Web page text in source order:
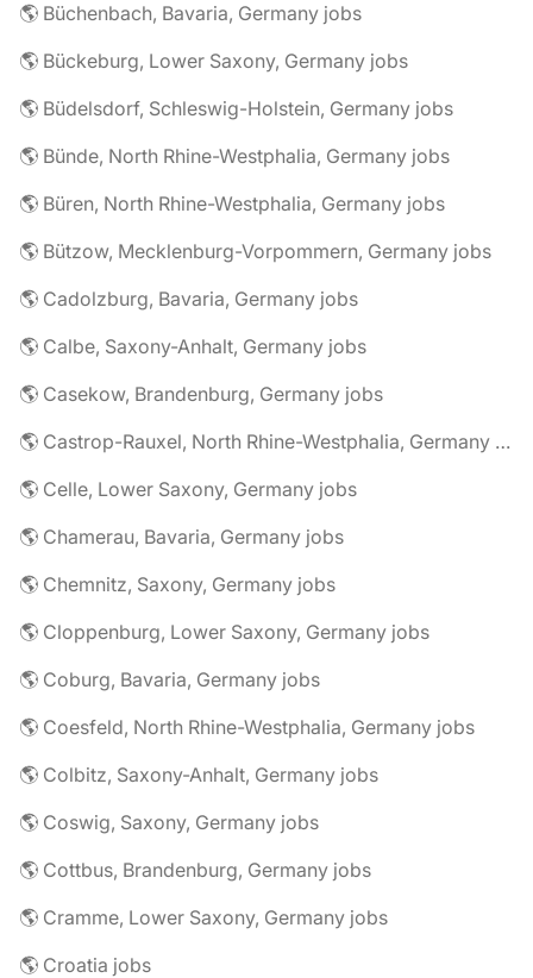
🌎 Büchenbach, Bavaria, Germany jobs
🌎 Bückeburg, Lower Saxony, Germany jobs
🌎 Büdelsdorf, Schleswig-Holstein, Germany jobs
🌎 Bünde, North Rhine-Westphalia, Germany jobs
🌎 Büren, North Rhine-Westphalia, Germany jobs
🌎 Bützow, Mecklenburg-Vorpommern, Germany jobs
🌎 Cadolzburg, Bavaria, Germany jobs
🌎 Calbe, Saxony-Anhalt, Germany jobs
🌎 Casekow, Brandenburg, Germany jobs
🌎 Castrop-Rauxel, North Rhine-Westphalia, Germany jobs
🌎 Celle, Lower Saxony, Germany jobs
🌎 Chamerau, Bavaria, Germany jobs
🌎 Chemnitz, Saxony, Germany jobs
🌎 Cloppenburg, Lower Saxony, Germany jobs
🌎 Coburg, Bavaria, Germany jobs
🌎 Coesfeld, North Rhine-Westphalia, Germany jobs
🌎 Colbitz, Saxony-Anhalt, Germany jobs
🌎 Coswig, Saxony, Germany jobs
🌎 Cottbus, Brandenburg, Germany jobs
🌎 Cramme, Lower Saxony, Germany jobs
🌎 Croatia jobs